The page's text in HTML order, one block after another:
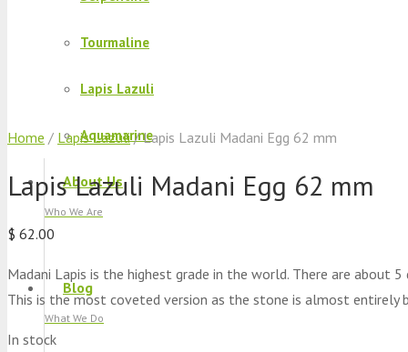
Tourmaline
Lapis Lazuli
Aquamarine
About Us
Who We Are
Blog
What We Do
Home / Lapis Lazuli/ Lapis Lazuli Madani Egg 62 mm
Lapis Lazuli Madani Egg 62 mm
$ 62.00
Madani Lapis is the highest grade in the world. There are about
This is the most coveted version as the stone is almost
In stock